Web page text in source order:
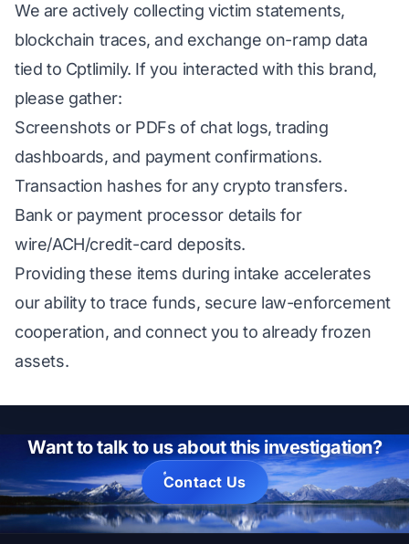
We are actively collecting victim statements,
blockchain traces, and exchange on-ramp data
tied to Cptlimily. If you interacted with this brand,
please gather:
Screenshots or PDFs of chat logs, trading
dashboards, and payment confirmations.
Transaction hashes for any crypto transfers.
Bank or payment processor details for
wire/ACH/credit-card deposits.
Providing these items during intake accelerates
our ability to trace funds, secure law-enforcement
cooperation, and connect you to already frozen
assets.
Want to talk to us about this investigation?
Contact Us